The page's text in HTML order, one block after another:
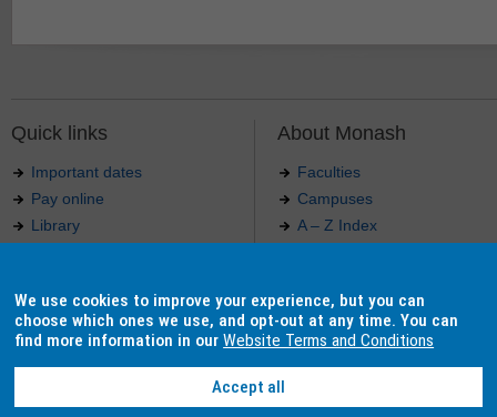
Quick links
Important dates
Pay online
Library
Indigenous Australians
About Monash
Faculties
Campuses
A – Z Index
Our approach to education
Authorised by: Manager, Curriculum and Publications.
We use cookies to improve your experience, but you can
choose which ones we use, and opt-out at any time. You can
find more information in ourWebsite Terms and Conditions
Accept all